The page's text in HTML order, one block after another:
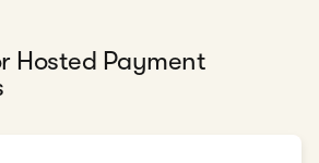
Hosted Payment